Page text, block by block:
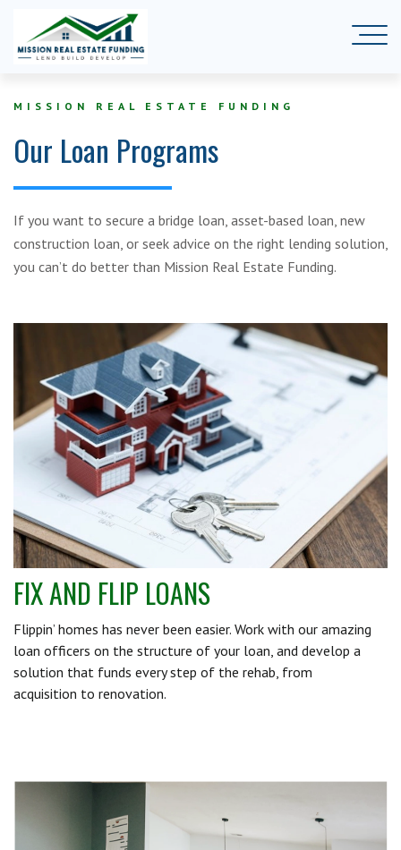
MISSION REAL ESTATE FUNDING
Our Loan Programs
If you want to secure a bridge loan, asset-based loan, new
construction loan, or seek advice on the right lending solution,
you can’t do better than Mission Real Estate Funding.
FIX AND FLIP LOANS
Flippin’ homes has never been easier. Work with our amazing
loan officers on the structure of your loan, and develop a
solution that funds every step of the rehab, from
acquisition to renovation.